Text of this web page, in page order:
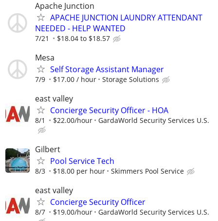
Apache Junction
APACHE JUNCTION LAUNDRY ATTENDANT
NEEDED - HELP WANTED
7/21 $18.04 to $18.57
Mesa
Self Storage Assistant Manager
7/9 $17.00 / hour Storage Solutions
east valley
Concierge Security Officer - HOA
8/1 $22.00/hour GardaWorld Security Services U.S.
Gilbert
Pool Service Tech
8/3 $18.00 per hour Skimmers Pool Service
east valley
Concierge Security Officer
8/7 $19.00/hour GardaWorld Security Services U.S.